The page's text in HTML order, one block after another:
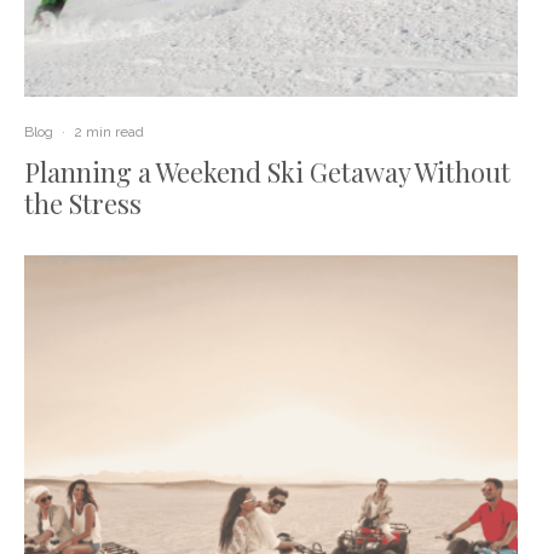
Blog · 2 min read
Planning a Weekend Ski Getaway Without
the Stress